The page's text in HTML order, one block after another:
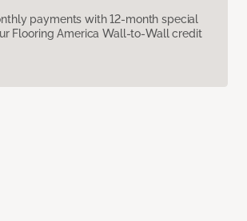
payments with 12-month special
Flooring America Wall-to-Wall credit